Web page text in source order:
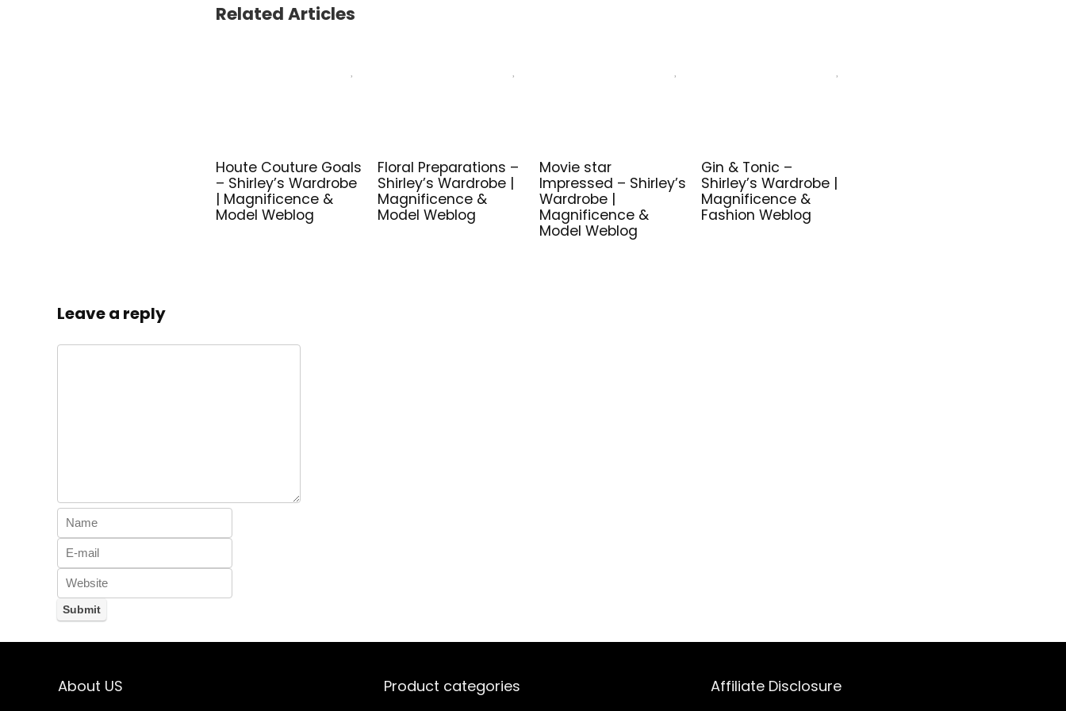
Related Articles
Houte Couture Goals
– Shirley’s Wardrobe
| Magnificence &
Model Weblog
Floral Preparations –
Shirley’s Wardrobe |
Magnificence &
Model Weblog
Movie star
Impressed – Shirley’s
Wardrobe |
Magnificence &
Model Weblog
Gin & Tonic –
Shirley’s Wardrobe |
Magnificence &
Fashion Weblog
Leave a reply
About US Product categories Affiliate Disclosure